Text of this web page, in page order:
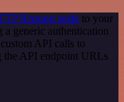
Request node to your
generic authentication
API calls to
the API endpoint URLs